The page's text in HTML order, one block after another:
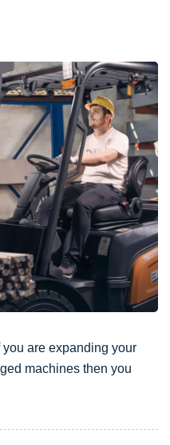
are expanding your
machines then you